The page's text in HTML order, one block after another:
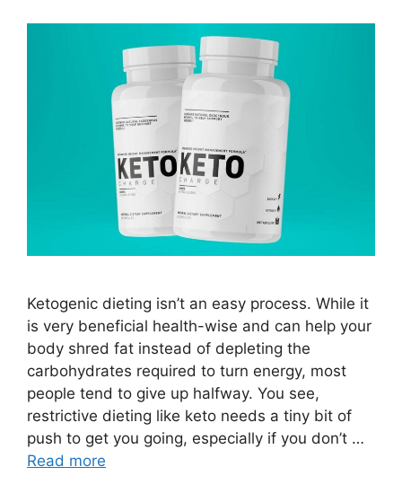
Ketogenic dieting isn’t an easy process. While it
is very beneficial health-wise and can help your
body shred fat instead of depleting the
carbohydrates required to turn energy, most
people tend to give up halfway. You see,
restrictive dieting like keto needs a tiny bit of
push to get you going, especially if you don’t …
Read more